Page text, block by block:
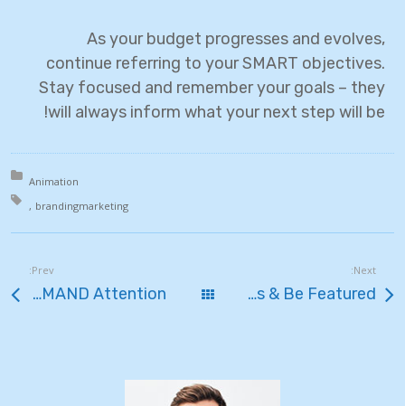
As your budget progresses and evolves,
continue referring to your SMART objectives.
Stay focused and remember your goals – they
will always inform what your next step will be!
Animation
brandingmarketing
Prev:
How to Shoot Photos that DEMAND Attention כל הפוסטים
Next:
Share Your Images & Be Featured